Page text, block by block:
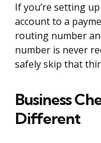
If you’re setting
account to a
routing number
number is never
safely skip that
Business
Different